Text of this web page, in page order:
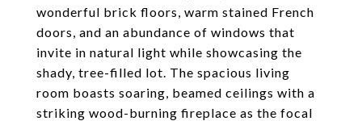
wonderful brick floors, warm stained French
doors, and an abundance of windows that
invite in natural light while showcasing the
shady, tree-filled lot. The spacious living
room boasts soaring, beamed ceilings with a
striking wood-burning fireplace as the focal